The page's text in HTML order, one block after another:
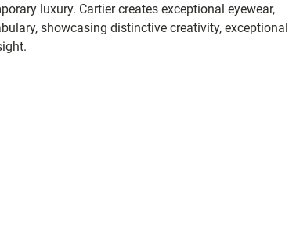
luxury. Cartier creates exceptional eyewear,
showcasing distinctive creativity, exceptional